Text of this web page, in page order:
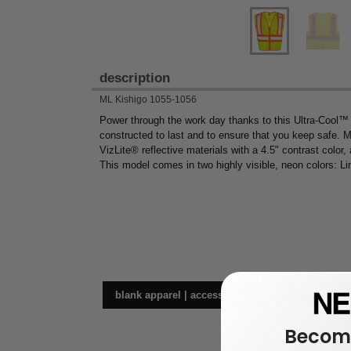
description
ML Kishigo 1055-1056
Power through the work day thanks to this Ultra-
constructed to last and to ensure that you keep safe.
VizLite® reflective materials with a 4.5" contrast
This model comes in two highly visible, neon colors:
blank apparel | accessories